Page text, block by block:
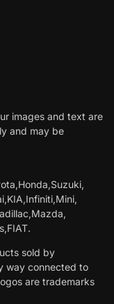
images and text are
and may be
sold by
way connected to
are trademarks